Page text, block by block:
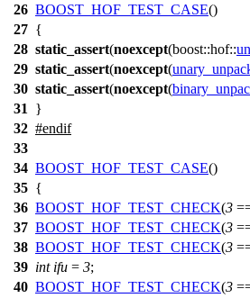
26 BOOST_HOF_TEST_CASE()
27 {
28 static_assert(noexcept(boost::hof::
29 static_assert(noexcept(
30 static_assert(noexcept(
31
}
32 #endif
33
34 BOOST_HOF_TEST_CASE()
35 {
36 BOOST_HOF_TEST_CHECK(3
37 BOOST_HOF_TEST_CHECK(3
38 BOOST_HOF_TEST_CHECK(3
39 int ifu = 3;
40 BOOST_HOF_TEST_CHECK(3